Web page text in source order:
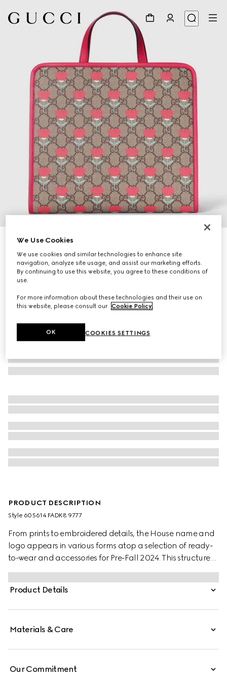
Children's flower print tote bag
£640
Variationbeige and ebony GG Supreme
PRODUCT DESCRIPTION
Style ‎605614 FADK8 9777
From prints to embroidered details, the House name and
logo appears in various forms atop a selection of ready-
to-wear and accessories for Pre-Fall 2024. This structured
tote bag is presented in GG Supreme and is enriched with
a detailed flower print.
Product Details
Materials & Care
Our Commitment
We Use Cookies
We use cookies and similar technologies to enhance site
navigation, analyze site usage, and assist our marketing efforts.
By continuing to use this website, you agree to these conditions of
use.
For more information about these technologies and their use on
this website, please consult our Cookie Policy.
COOKIES SETTINGS
OK